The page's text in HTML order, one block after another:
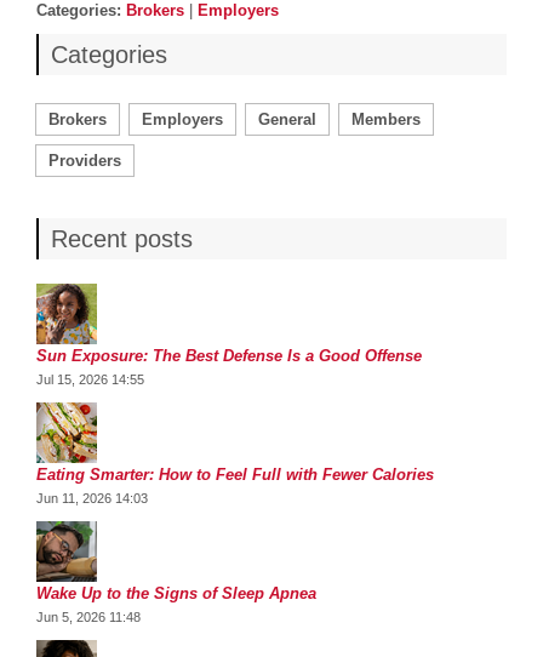
Categories
Categories: Brokers Employers
Categories
Brokers Employers General Members
Providers
Recent posts
Sun Exposure: The Best Defense Is a Good Offense
Jul 15, 2026 14:55
Eating Smarter: How to Feel Full with Fewer Calories
Jun 11, 2026 14:03
Wake Up to the Signs of Sleep Apnea
Jun 5, 2026 11:48